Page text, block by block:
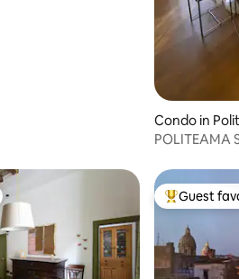
Condo in
POLITEAMA
Top guest
Guest